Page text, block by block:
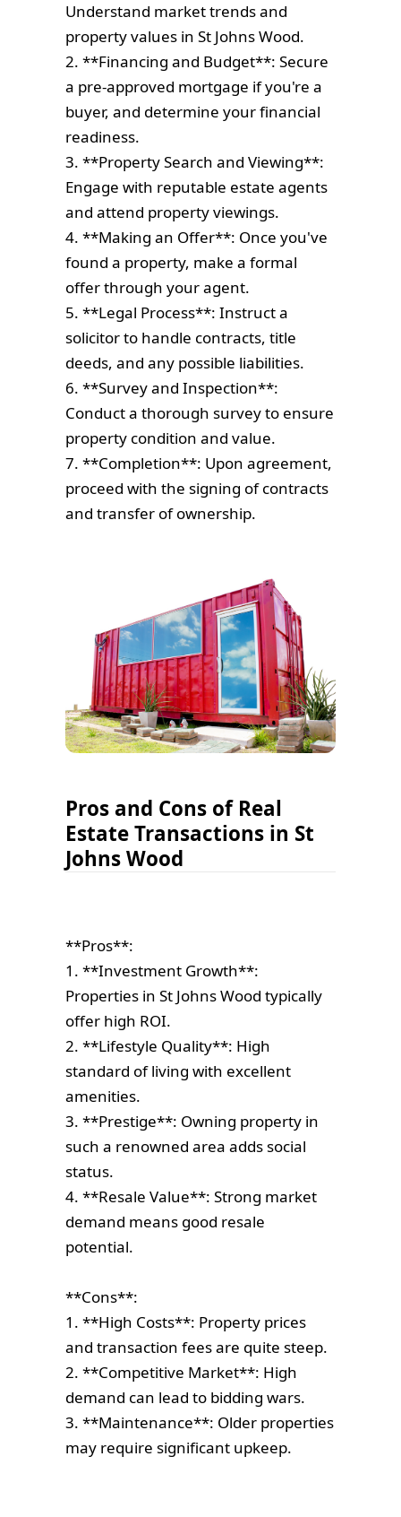
Understand market trends and
property values in St Johns Wood.
2. **Financing and Budget**: Secure
a pre-approved mortgage if you're a
buyer, and determine your financial
readiness.
3. **Property Search and Viewing**:
Engage with reputable estate agents
and attend property viewings.
4. **Making an Offer**: Once you've
found a property, make a formal
offer through your agent.
5. **Legal Process**: Instruct a
solicitor to handle contracts, title
deeds, and any possible liabilities.
6. **Survey and Inspection**:
Conduct a thorough survey to ensure
property condition and value.
7. **Completion**: Upon agreement,
proceed with the signing of contracts
and transfer of ownership.
Pros and Cons of Real
Estate Transactions in St
Johns Wood
**Pros**:
1. **Investment Growth**:
Properties in St Johns Wood typically
offer high ROI.
2. **Lifestyle Quality**: High
standard of living with excellent
amenities.
3. **Prestige**: Owning property in
such a renowned area adds social
status.
4. **Resale Value**: Strong market
demand means good resale
potential.
**Cons**:
1. **High Costs**: Property prices
and transaction fees are quite steep.
2. **Competitive Market**: High
demand can lead to bidding wars.
3. **Maintenance**: Older properties
may require significant upkeep.